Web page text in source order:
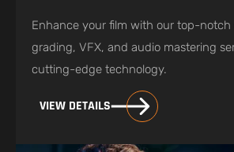
Enhance your film with our top-notch
grading, VFX, and audio mastering
cutting-edge technology.
VIEW DETAILS